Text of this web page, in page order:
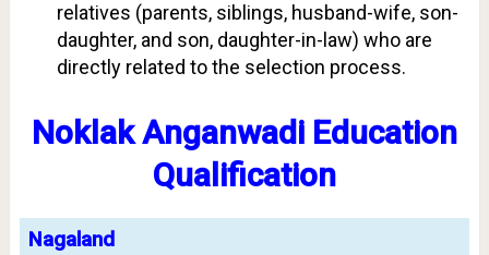
relatives (parents, siblings, husband-wife, son-
daughter, and son, daughter-in-law) who are
directly related to the selection process.
Noklak Anganwadi Education
Qualification
Nagaland